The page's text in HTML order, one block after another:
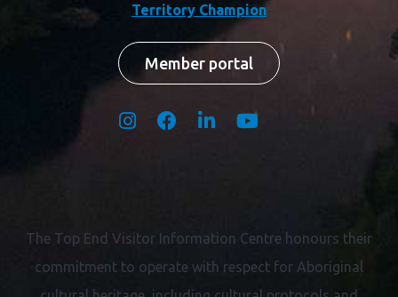
Territory Champion
Member portal
The Top End Visitor Information Centre honours their
commitment to operate with respect for Aboriginal